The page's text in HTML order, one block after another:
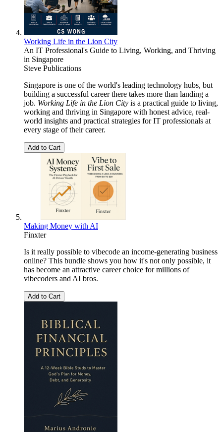
Working Life in the Lion City
An IT Professional's Guide to Living, Working, and Thriving
in Singapore
Steve Publications
Singapore is one of the world's leading technology hubs, but
building a successful career there takes more than landing a
job. Working Life in the Lion City is a practical guide to living,
working and thriving in Singapore with honest advice, real-
world insights and practical strategies for IT professionals at
every stage of their career.
Add to Cart
Making Money with AI
Finxter
Is it really possible to vibecode an income-generating business
online? This bundle shows you how it's not only possible, it
has become an attractive career choice for millions of
vibecoders and AI bros.
Add to Cart